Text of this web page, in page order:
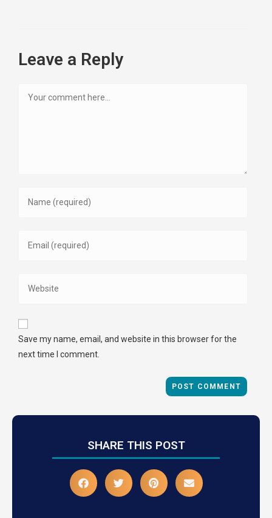
Leave a Reply
Save my name, email, and website in this browser for the
next time I comment.
SHARE THIS POST